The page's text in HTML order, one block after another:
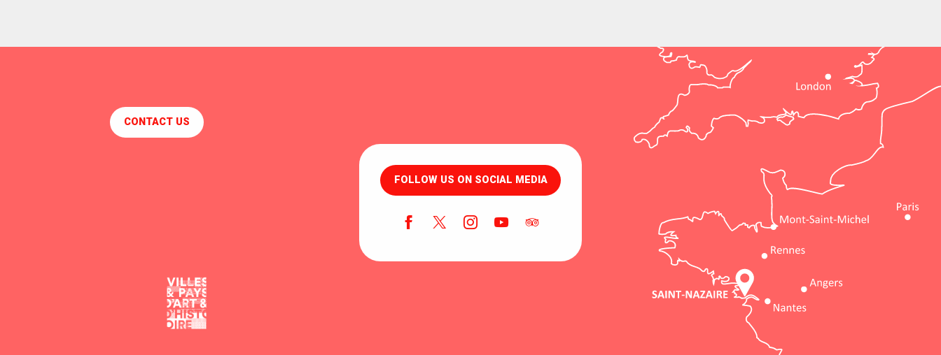
CONTACT US
FOLLOW US ON SOCIAL MEDIA